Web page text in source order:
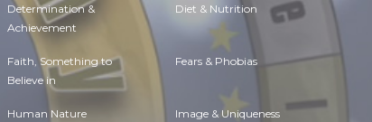
Determination &
Achievement
Diet & Nutrition
Faith, Something to
Believe in
Fears & Phobias
Human Nature Image & Uniqueness